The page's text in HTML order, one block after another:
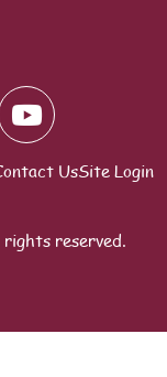
UsSite Login
rights reserved.